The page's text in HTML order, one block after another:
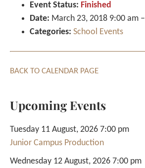
Event Status: Finished
Date: March 23, 2018 9:00 am –
Categories: School Events
BACK TO CALENDAR PAGE
Upcoming Events
Tuesday 11 August, 2026 7:00 pm
Junior Campus Production
Wednesday 12 August, 2026 7:00 pm